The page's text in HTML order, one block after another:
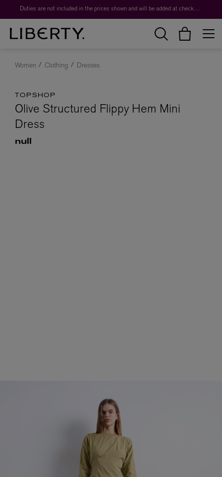
Duties are not included in the prices shown and will be added at checkout.
Women Clothing Dresses
TOPSHOP
Olive Structured Flippy Hem Mini
Dress
null